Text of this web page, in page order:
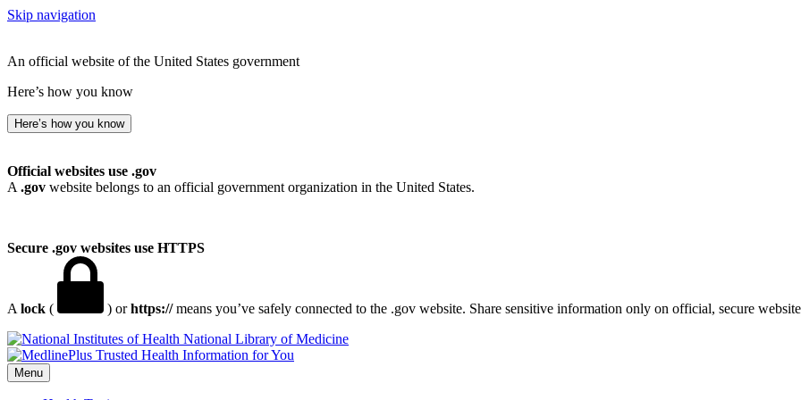
Skip navigation
An official website of the United States government
Here’s how you know
Here’s how you know
Official websites use .gov
A .gov website belongs to an official government organization in the United States.
Secure .gov websites use HTTPS
A lock ( ) orhttps://means you’ve safely connected to the .gov website. Share sensitive information only on official, secure
National Library of Medicine
Menu